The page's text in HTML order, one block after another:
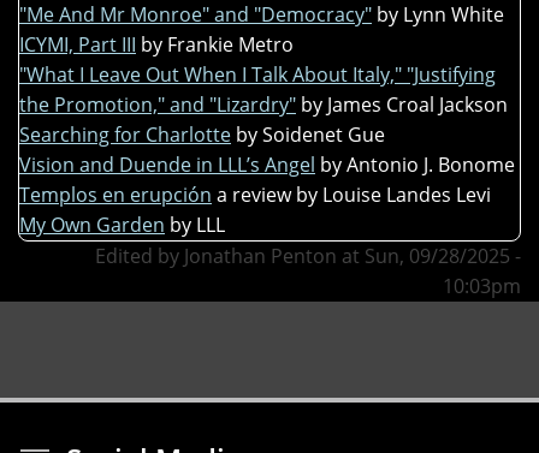
"Me And Mr Monroe" and "Democracy" by Lynn White
ICYMI, Part III by Frankie Metro
"What I Leave Out When I Talk About Italy," "Justifying
the Promotion," and "Lizardry" by James Croal Jackson
Searching for Charlotte by Soidenet Gue
Vision and Duende in LLL’s Angel by Antonio J. Bonome
Templos en erupción a review by Louise Landes Levi
My Own Garden by LLL
Edited by Jonathan Penton at Sun, 09/28/2025 -
10:03pm